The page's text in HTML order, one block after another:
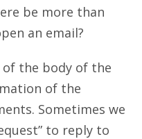
be more than
an email?
the body of the
of the
Sometimes we
to reply to